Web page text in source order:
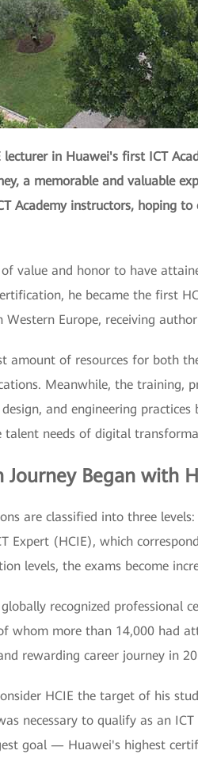
in Huawei's first ICT
a memorable and valuable
Academy instructors, hoping
value and honor to have
he became the first
Europe, receiving
amount of resources for both
Meanwhile, the training,
and engineering
needs of digital
Began with
are classified into three
Expert (HCIE), which
levels, the exams become
recognized professional
whom more than 14,000 had
rewarding career journey in
HCIE the target of his
necessary to qualify as an
goal — Huawei's highest